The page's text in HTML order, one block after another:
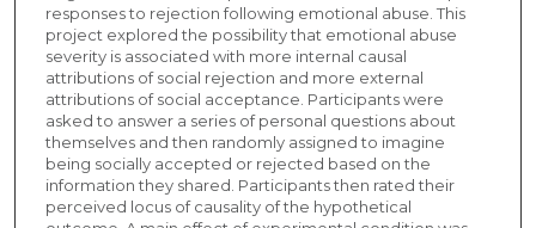
responses to rejection following emotional abuse. This
project explored the possibility that emotional abuse
severity is associated with more internal causal
attributions of social rejection and more external
attributions of social acceptance. Participants were
asked to answer a series of personal questions about
themselves and then randomly assigned to imagine
being socially accepted or rejected based on the
information they shared. Participants then rated their
perceived locus of causality of the hypothetical